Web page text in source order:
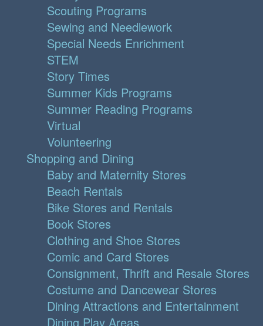
Scouting Programs
Sewing and Needlework
Special Needs Enrichment
STEM
Story Times
Summer Kids Programs
Summer Reading Programs
Virtual
Volunteering
Shopping and Dining
Baby and Maternity Stores
Beach Rentals
Bike Stores and Rentals
Book Stores
Clothing and Shoe Stores
Comic and Card Stores
Consignment, Thrift and Resale Stores
Costume and Dancewear Stores
Dining Attractions and Entertainment
Dining Play Areas